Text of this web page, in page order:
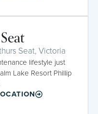
Seat, Victoria
lifestyle just
Lake Resort Phillip